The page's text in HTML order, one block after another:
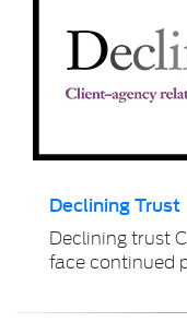
Declining Trust
Declining trust
face continued